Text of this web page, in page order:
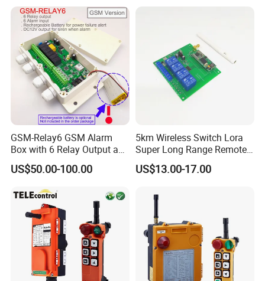
GSM-Relay6 GSM Alarm
Box with 6 Relay Output and
6 Alarm Input
US$50.00-100.00
5km Wireless Switch Lora
Super Long Range Remote
Control
US$13.00-17.00